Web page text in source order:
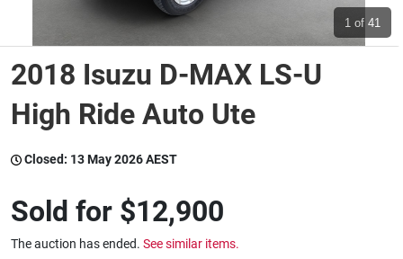
Wine & More
Catering, Hospitality & Gyms
Warehousing & Forklifts
1 of 41
2018 Isuzu D-MAX LS-U
High Ride Auto Ute
Closed: 13 May 2026 AEST
Sold for $12,900
The auction has ended. See similar items.